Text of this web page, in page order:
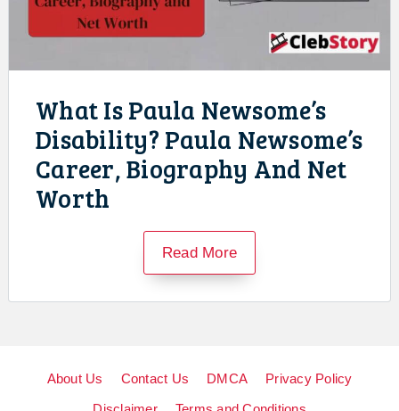
What Is Paula Newsome’s
Disability? Paula Newsome’s
Career, Biography And Net
Worth
Read More
About Us Contact Us DMCA
Privacy Policy